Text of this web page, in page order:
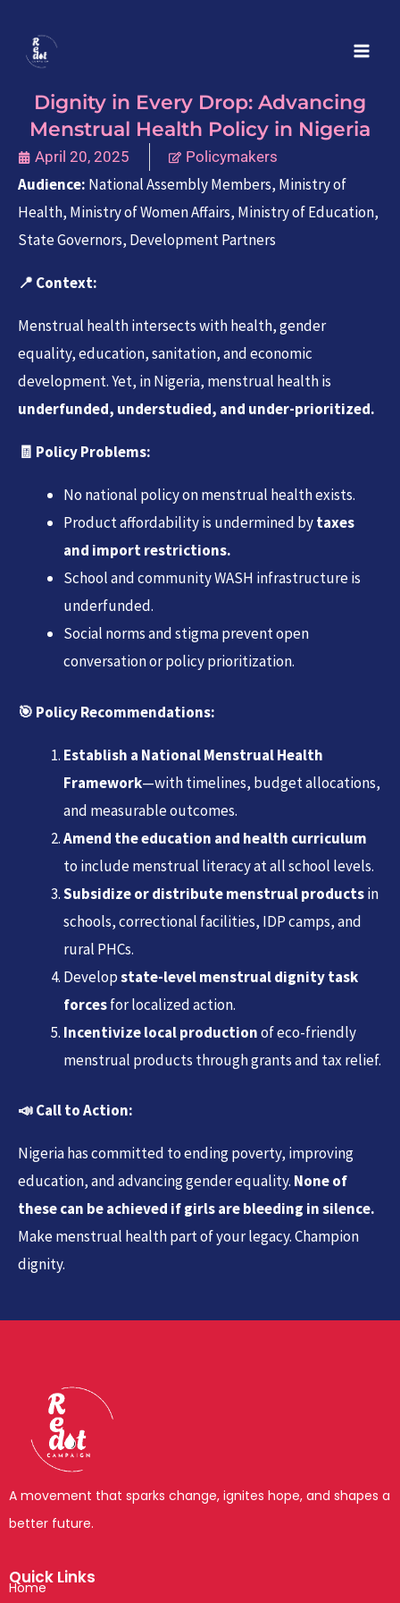
content
Dignity in Every Drop: Advancing
Menstrual Health Policy in Nigeria
April 20, 2025 Policymakers
Audience: National Assembly Members, Ministry of
Health, Ministry of Women Affairs, Ministry of Education,
State Governors, Development Partners
📍 Context:
Menstrual health intersects with health, gender
equality, education, sanitation, and economic
development. Yet, in Nigeria, menstrual health is
underfunded, understudied, and under-prioritized.
🧾 Policy Problems:
No national policy on menstrual health exists.
Product affordability is undermined bytaxes
and import restrictions.
School and community WASH infrastructure is
underfunded.
Social norms and stigma prevent open
conversation or policy prioritization.
🎯 Policy Recommendations:
Establish a National Menstrual Health
Framework—with timelines, budget allocations,
and measurable outcomes.
Amend the education and health curriculum
to include menstrual literacy at all school levels.
Subsidize or distribute menstrual productsin
schools, correctional facilities, IDP camps, and
rural PHCs.
Developstate-level menstrual dignity task
forcesfor localized action.
Incentivize local productionof eco-friendly
menstrual products through grants and tax relief.
📣Call to Action:
Nigeria has committed to ending poverty, improving
education, and advancing gender equality. None of
these can be achieved if girls are bleeding in silence.
Make menstrual health part of your legacy. Champion
dignity.
A movement that sparks change, ignites hope, and shapes a
better future.
Quick Links
Home